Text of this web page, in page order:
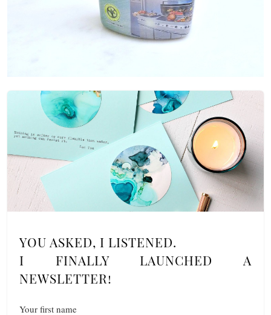
YOU ASKED, I LISTENED.
I FINALLY LAUNCHED A
NEWSLETTER!